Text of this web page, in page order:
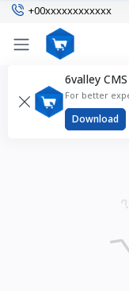
+00xxxxxxxxxxxx
6valley
For better
Download
Rings Products
Items found